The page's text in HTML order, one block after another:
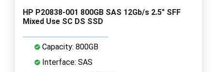
HP P20838-001 800GB SAS 12Gb/s 2.5" SFF
Mixed Use SC DS SSD
Capacity: 800GB
Interface: SAS